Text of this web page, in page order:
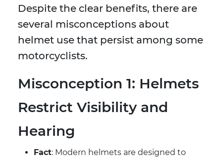
Despite the clear benefits, there are
several misconceptions about
helmet use that persist among some
motorcyclists.
Misconception 1: Helmets
Restrict Visibility and
Hearing
Fact: Modern helmets are designed to